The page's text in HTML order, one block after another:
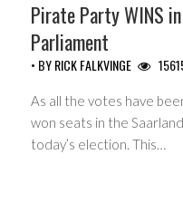
Pirate Party WINS
Parliament
• BYRICK FALKVINGE
As all the votes have
won seats in the
today’s election. This…